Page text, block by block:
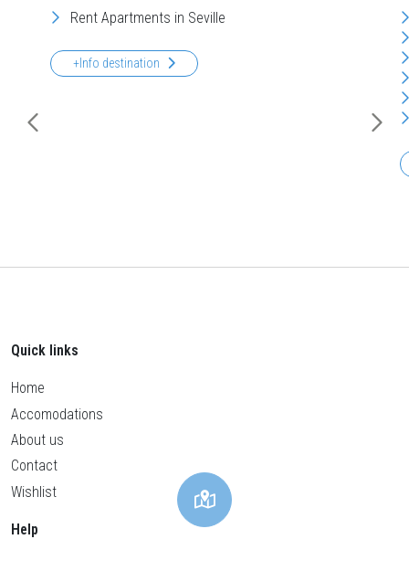
Rent Apartments in Seville
+Info destination
Quick links
Home
Accomodations
About us
Contact
Wishlist
Help